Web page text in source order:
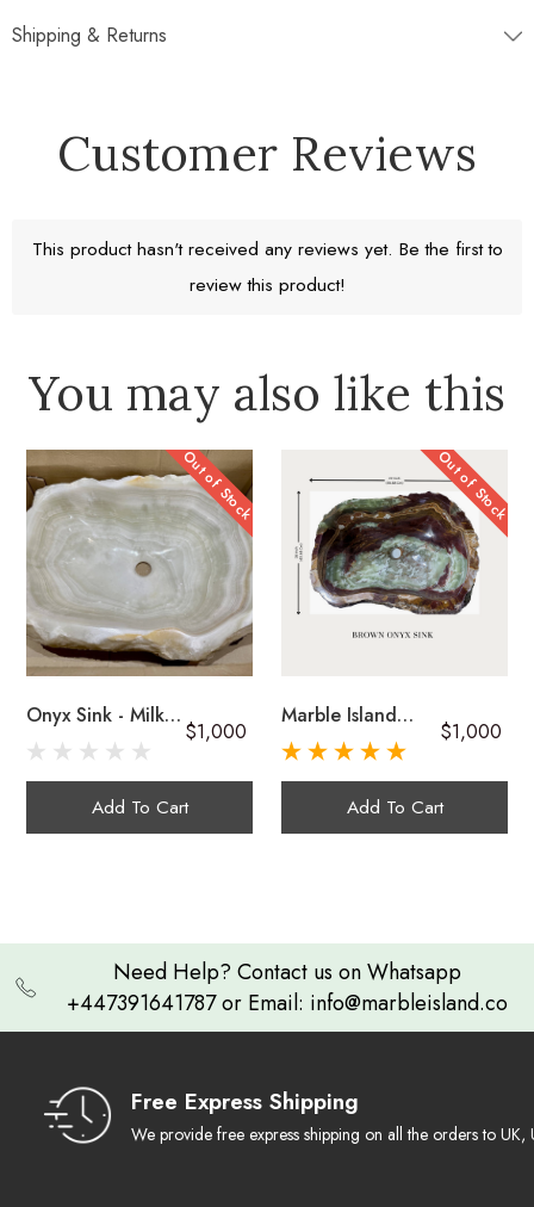
A Work of Heart
Unique in Every Sense:
Artistic & Functional
Cleaning Guide
Warranty & Claim
Shipping & Returns
Free Standard Shipping
Return window 30 days
Customer Reviews
This product hasn't received any reviews yet. Be the first to
review this product!
You may also like this
Out of Stock
Onyx Sink - Milky
Green Onyx
$1,000
Add To Cart
Out of Stock
Marble Island
Onyx Sink In Dark
Brown And Multi-
Green Onyx
$1,000
Add To Cart
Need Help? Contact us on Whatsapp
+447391641787 or Email: info@marbleisland.co
Free Express Shipping
We provide free express shipping on all the orders to